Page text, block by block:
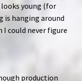
young (for
is hanging around
could never figure
production